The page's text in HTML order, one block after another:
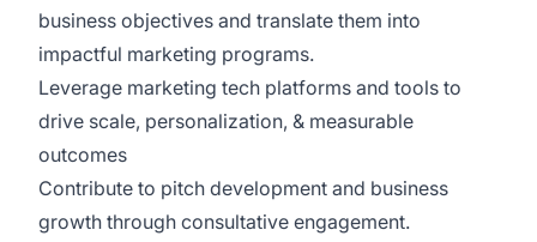
business objectives and translate them into
impactful marketing programs.
Leverage marketing tech platforms and tools to
drive scale, personalization, & measurable
outcomes
Contribute to pitch development and business
growth through consultative engagement.